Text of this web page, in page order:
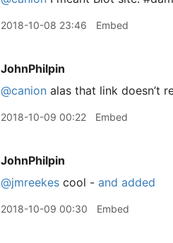
2018-10-08 23:46 Embed
JohnPhilpin
@canion alas that link doesn’t
2018-10-09 00:22 Embed
JohnPhilpin
@jmreekes cool - and added
2018-10-09 00:30 Embed